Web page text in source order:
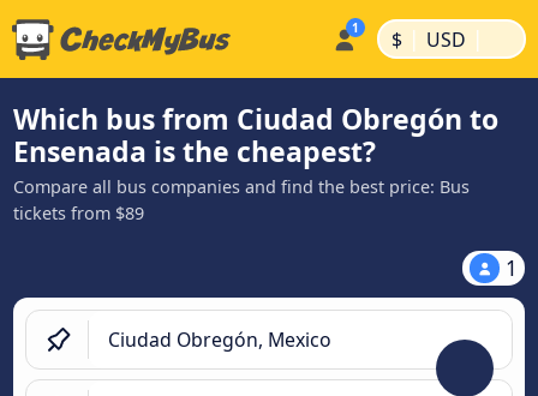
$ | USD |
Which bus from Ciudad Obregón to
Ensenada is the cheapest?
Compare all bus companies and find the best price: Bus
tickets from $89
1